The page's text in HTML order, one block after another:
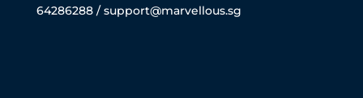
64286288 / support@marvellous.sg